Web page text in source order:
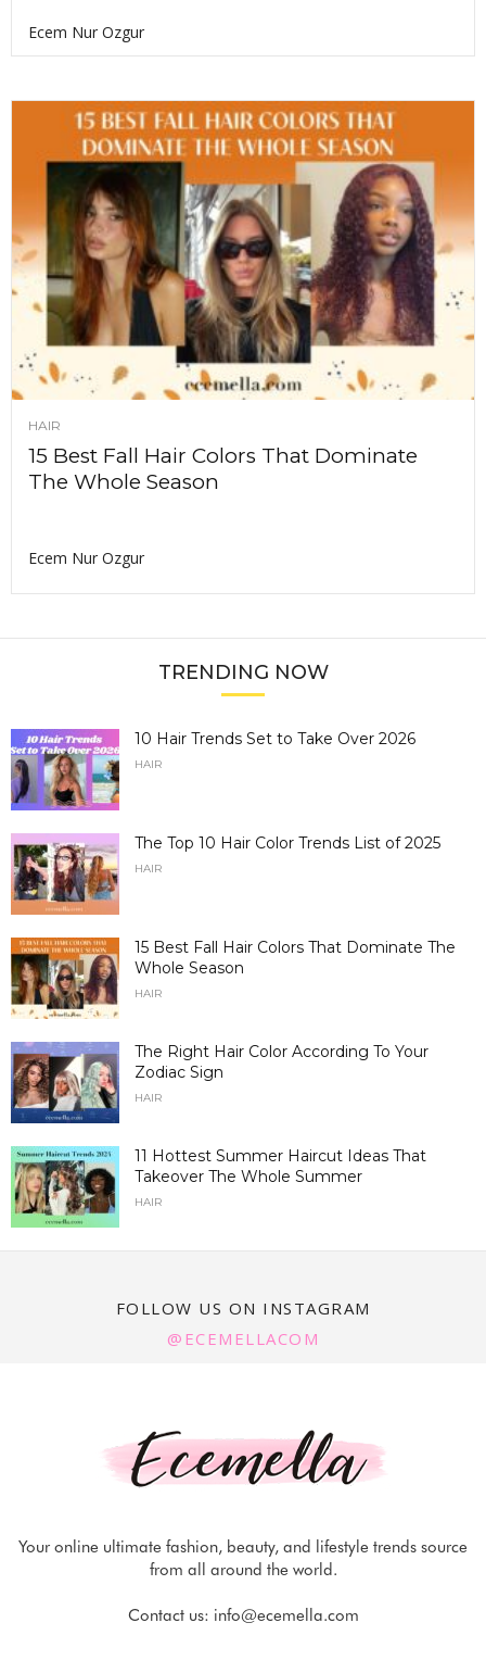
Ecem Nur Ozgur
HAIR
15 Best Fall Hair Colors That Dominate
The Whole Season
Ecem Nur Ozgur
TRENDING NOW
10 Hair Trends Set to Take Over 2026
HAIR
The Top 10 Hair Color Trends List of 2025
HAIR
15 Best Fall Hair Colors That Dominate The
Whole Season
HAIR
The Right Hair Color According To Your
Zodiac Sign
HAIR
11 Hottest Summer Haircut Ideas That
Takeover The Whole Summer
HAIR
FOLLOW US ON INSTAGRAM
@ECEMELLACOM
Your online ultimate fashion, beauty, and lifestyle trends source
from all around the world.
Contact us: info@ecemella.com